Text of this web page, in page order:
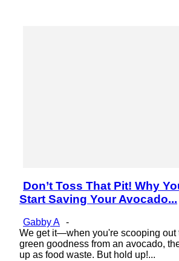
Section
Heading
Don’t Toss That Pit! Why
Start Saving Your Avocado...
Gabby A -
We get it—when you're scooping out
green goodness from an avocado,
up as food waste. But hold up!...